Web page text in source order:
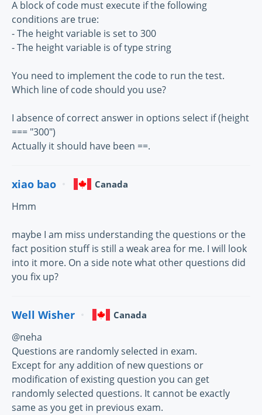
A block of code must execute if the following
conditions are true:
- The height variable is set to 300
- The height variable is of type string
You need to implement the code to run the test.
Which line of code should you use?
I absence of correct answer in options select if (height
=== "300")
Actually it should have been ==.
xiao bao Canada
Hmm
maybe I am miss understanding the questions or the
fact position stuff is still a weak area for me. I will look
into it more. On a side note what other questions did
you fix up?
Well Wisher Canada
@neha
Questions are randomly selected in exam.
Except for any addition of new questions or
modification of existing question you can get
randomly selected questions. It cannot be exactly
same as you get in previous exam.